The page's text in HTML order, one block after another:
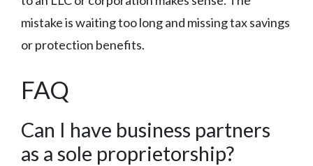
mistake is waiting too long and missing tax savings
or protection benefits.
FAQ
Can I have business partners
as a sole proprietorship?